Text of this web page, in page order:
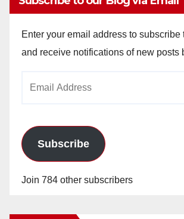
Enter your email address to subscribe
and receive notifications of new posts
Subscribe
Join 784 other subscribers